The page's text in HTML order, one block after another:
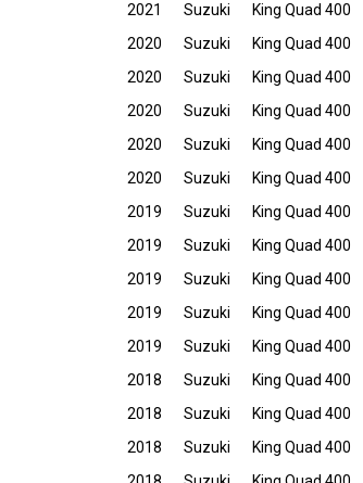
2021
Suzuki King Quad 400
2020
Suzuki King Quad 400
2020
Suzuki King Quad 400
2020
Suzuki King Quad 400
2020
Suzuki King Quad 400
2020
Suzuki King Quad 400
2019
Suzuki King Quad 400
2019
Suzuki King Quad 400
2019
Suzuki King Quad 400
2019
Suzuki King Quad 400
2019
Suzuki King Quad 400
2018
Suzuki King Quad 400
2018
Suzuki King Quad 400
2018
Suzuki King Quad 400